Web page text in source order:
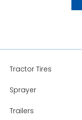
Tractor Tires
Sprayer
Trailers